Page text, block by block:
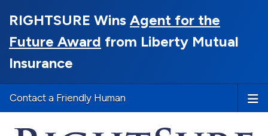
RIGHTSURE Wins Agent for the
Future Award from Liberty Mutual
Insurance
Contact a Friendly Human